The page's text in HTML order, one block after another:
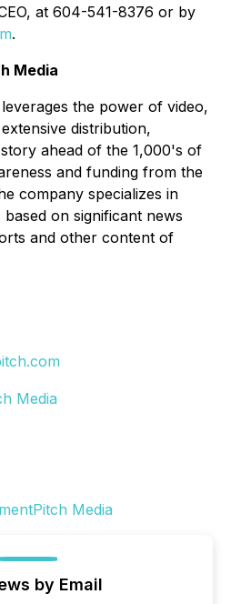
at 604-541-8376 or by
.
Media
the power of video,
distribution,
ahead of the 1,000's of
and funding from the
company specializes in
on significant news
and other content of
Media
by Email